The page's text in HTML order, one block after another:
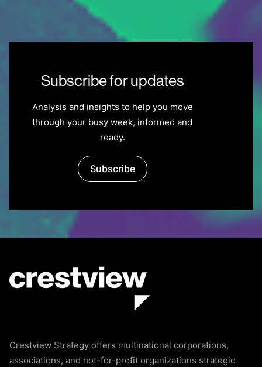
Subscribe for updates
Analysis and insights to help you move
through your busy week, informed and
ready.
Subscribe
Crestview Strategy offers multinational corporations,
associations, and not-for-profit organizations strategic